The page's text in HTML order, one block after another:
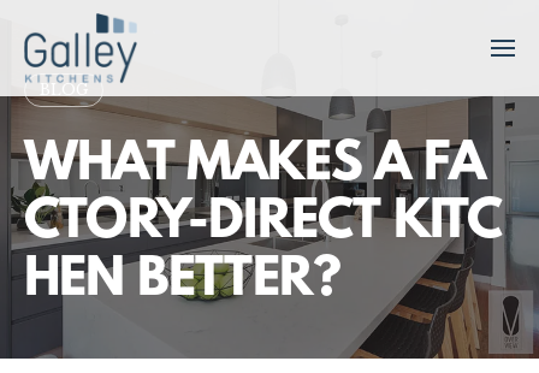
o
n
BLOG
WHAT MAKES A FA
CTORY-DIRECT KITC
HEN BETTER?